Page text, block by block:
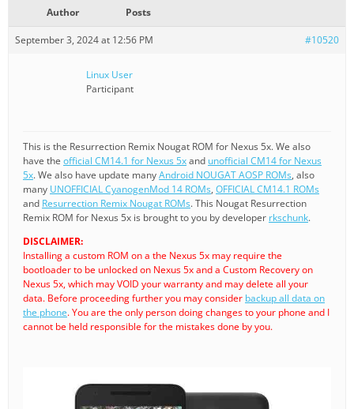
Author Posts
September 3, 2024 at 12:56 PM #10520
Linux User
Participant
This is the Resurrection Remix Nougat ROM for Nexus 5x. We also
have the official CM14.1 for Nexus 5xand unofficial CM14 for Nexus
5x. We also have update manyAndroid NOUGAT AOSP ROMs, also
many UNOFFICIAL CyanogenMod 14 ROMs, OFFICIAL CM14.1 ROMs
and Resurrection Remix Nougat ROMs. This Nougat Resurrection
Remix ROM for Nexus 5x is brought to you by developer rkschunk.
DISCLAIMER:
Installing a custom ROM on a the Nexus 5x may require the
bootloader to be unlocked on Nexus 5x and a Custom Recovery on
Nexus 5x, which may VOID your warranty and may delete all your
data. Before proceeding further you may consider backup all data on
the phone. You are the only person doing changes to your phone and I
cannot be held responsible for the mistakes done by you.